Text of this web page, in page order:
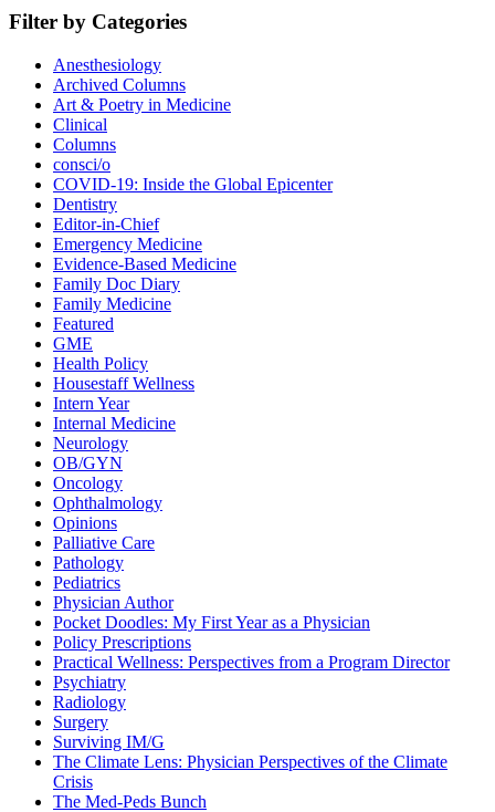
Filter by Categories
Anesthesiology
Archived Columns
Art & Poetry in Medicine
Clinical
Columns
consci/o
COVID-19: Inside the Global Epicenter
Dentistry
Editor-in-Chief
Emergency Medicine
Evidence-Based Medicine
Family Doc Diary
Family Medicine
Featured
GME
Health Policy
Housestaff Wellness
Intern Year
Internal Medicine
Neurology
OB/GYN
Oncology
Ophthalmology
Opinions
Palliative Care
Pathology
Pediatrics
Physician Author
Pocket Doodles: My First Year as a Physician
Policy Prescriptions
Practical Wellness: Perspectives from a Program Director
Psychiatry
Radiology
Surgery
Surviving IM/G
The Climate Lens: Physician Perspectives of the Climate
Crisis
The Med-Peds Bunch